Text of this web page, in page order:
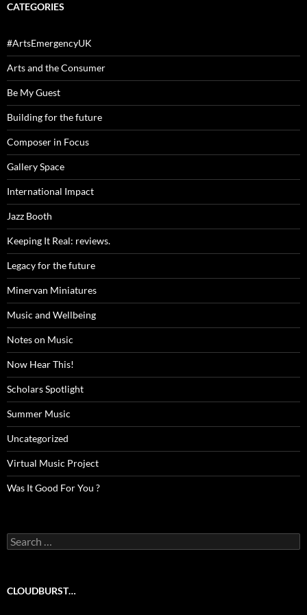
CATEGORIES
#ArtsEmergencyUK
Arts and the Consumer
Be My Guest
Building for the future
Composer in Focus
Gallery Space
International Impact
Jazz Booth
Keeping It Real: reviews.
Legacy for the future
Minervan Miniatures
Music and Wellbeing
Notes on Music
Now Hear This!
Scholars Spotlight
Summer Music
Uncategorized
Virtual Music Project
Was It Good For You ?
Search
for:
CLOUDBURST…